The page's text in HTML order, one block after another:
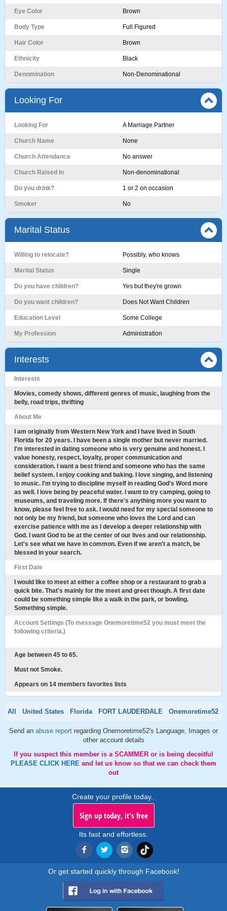
Eye Color Brown
Body Type Full Figured
Hair Color Brown
Ethnicity Black
Denomination Non-Denominational
Looking For
Looking For A Marriage Partner
Church Name None
Church Attendance No answer
Church Raised In Non-denominational
Do you drink? 1 or 2 on occasion
Smoker No
Marital Status
Willing to relocate? Possibly, who knows
Marital Status Single
Do you have children? Yes but they're grown
Do you want children? Does Not Want Children
Education Level Some College
My Profession Administration
Interests
Interests
Movies, comedy shows, different genres of music, laughing from the
belly, road trips, thrifting
About Me
I am originally from Western New York and I have lived in South
Florida for 20 years. I have been a single mother but never married.
I'm interested in dating someone who is very genuine and honest. I
value honesty, respect, loyalty, proper communication and
consideration. I want a best friend and someone who has the same
belief system. I enjoy cooking and baking. I love singing, and listening
to music. I'm trying to discipline myself in reading God's Word more
as well. I love being by peaceful water. I want to try camping, going to
museums, and traveling more. If there's anything more you want to
know, please feel free to ask. I would need for my special someone to
not only be my friend, but someone who loves the Lord and can
exercise patience with me as I develop a deeper relationship with
God. I want God to be at the center of our lives and our relationship.
Let's see what we have in common. Even if we aren't a match, be
blessed in your search.
First Date
I would like to meet at either a coffee shop or a restaurant to grab a
quick bite. That's mainly for the meet and greet though. A first date
could be something simple like a walk in the park, or bowling.
Something simple.
Account Settings (To message Onemoretime52 you must meet the
following criteria.)
Age between 45 to 65.
Must not Smoke.
Appears on 14 members favorites lists
All United States Florida FORT LAUDERDALE Onemoretime52
Send an abuse report regarding Onemoretime52's Language, Images or
other account details
If you suspect this member is a SCAMMER or is being deceitful
PLEASE CLICK HERE and let us know so that we can check them
out
Create your profile today..
Sign up today, it's free
Its fast and effortless.
Or get started quickly through Facebook!